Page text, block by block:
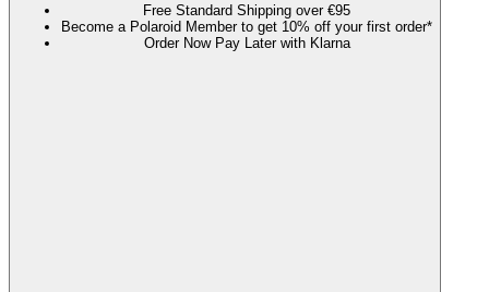
Free Standard Shipping over €95
Become a Polaroid Member to get 10% off your first order*
Order Now Pay Later with Klarna